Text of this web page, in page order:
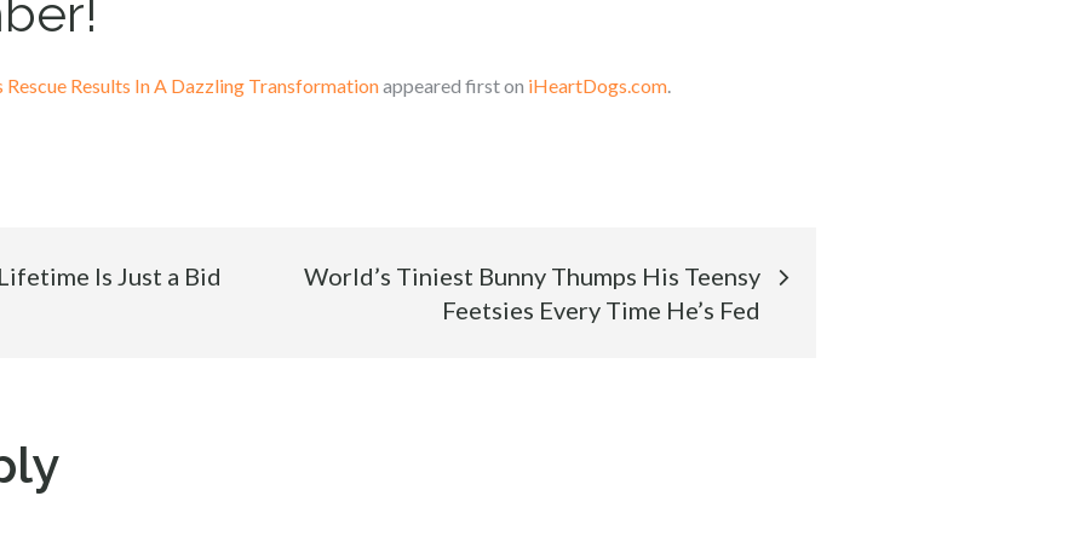
Rescue Results In A Dazzling Transformationappeared first on iHeartDogs.com.
Is Just a Bid
World’s Tiniest Bunny Thumps His Teensy
Feetsies Every Time He’s Fed